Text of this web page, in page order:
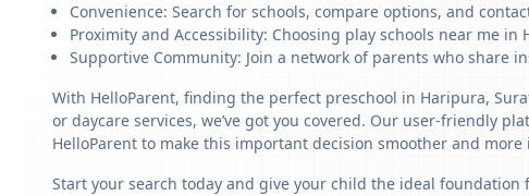
Convenience: Search for schools, compare options, and
Proximity and Accessibility: Choosing play schools near me
Supportive Community: Join a network of parents who share
With HelloParent, finding the perfect preschool in Haripura,
or daycare services, we’ve got you covered. Our user-friendly
HelloParent to make this important decision smoother and more
Start your search today and give your child the ideal